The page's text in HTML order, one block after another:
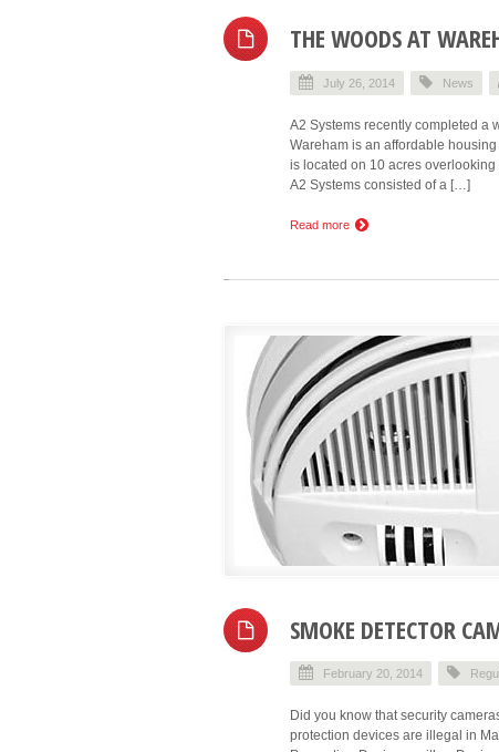
THE WOODS AT
July 26, 2014 News
A2 Systems recently completed a
Wareham is an affordable
is located on 10 acres
A2 Systems consisted of a […]
Read more
SMOKE DETECTOR
February 20, 2014
Did you know that security
protection devices are illegal in